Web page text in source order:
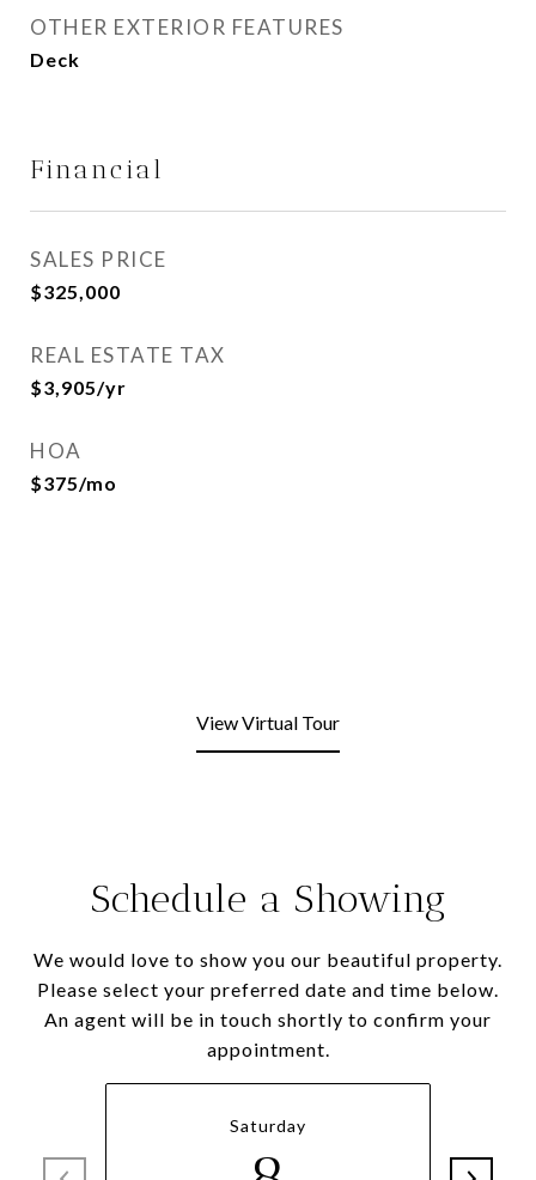
OTHER EXTERIOR FEATURES
Deck
Financial
SALES PRICE
$325,000
REAL ESTATE TAX
$3,905/yr
HOA
$375/mo
View Virtual Tour
Schedule a Showing
We would love to show you our beautiful property.
Please select your preferred date and time below.
An agent will be in touch shortly to confirm your
appointment.
Saturday